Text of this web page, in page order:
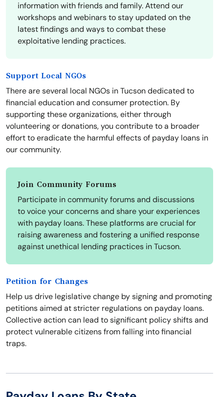
information with friends and family. Attend our
workshops and webinars to stay updated on the
latest findings and ways to combat these
exploitative lending practices.
Support Local NGOs
There are several local NGOs in Tucson dedicated to
financial education and consumer protection. By
supporting these organizations, either through
volunteering or donations, you contribute to a broader
effort to eradicate the harmful effects of payday loans in
our community.
Join Community Forums
Participate in community forums and discussions
to voice your concerns and share your experiences
with payday loans. These platforms are crucial for
raising awareness and fostering a unified response
against unethical lending practices in Tucson.
Petition for Changes
Help us drive legislative change by signing and promoting
petitions aimed at stricter regulations on payday loans.
Collective action can lead to significant policy shifts and
protect vulnerable citizens from falling into financial
traps.